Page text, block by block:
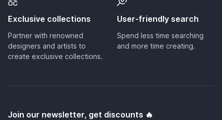
Exclusive collections
Partner with renowned
designers and artists to
create exclusive collections.
User-friendly search
Spend less time searching
and more time creating.
Join our newsletter, get discounts 🔥